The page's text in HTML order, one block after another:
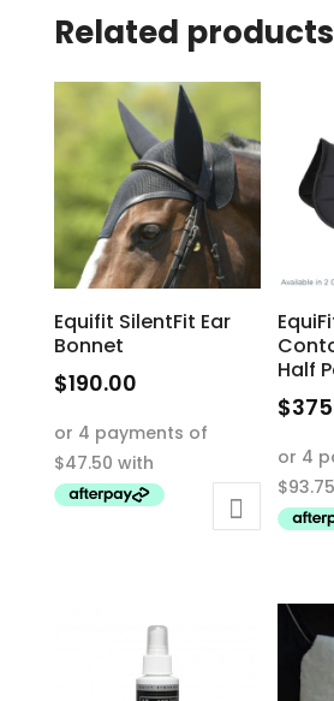
Related products
Equifit SilentFit Ear
Bonnet
$190.00
product
has
multiple
Half
$
has
may
be